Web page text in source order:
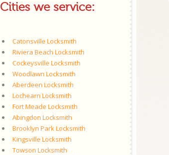
Cities we service:
Catonsville Locksmith
Riviera Beach Locksmith
Cockeysville Locksmith
Woodlawn Locksmith
Aberdeen Locksmith
Lochearn Locksmith
Fort Meade Locksmith
Abingdon Locksmith
Brooklyn Park Locksmith
Kingsville Locksmith
Towson Locksmith